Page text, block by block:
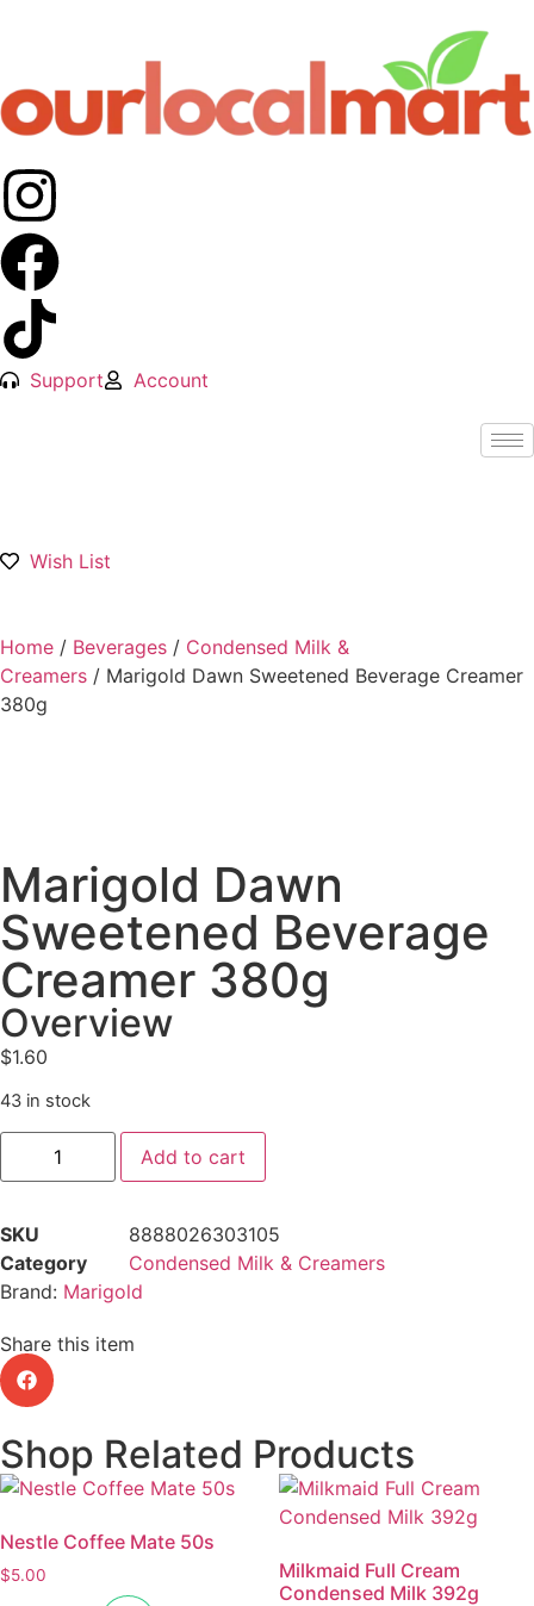
Support Account
Wish List
Home / Beverages / Condensed Milk &
Creamers / Marigold Dawn Sweetened Beverage Creamer
380g
Marigold Dawn
Sweetened Beverage
Creamer 380g
Overview
$1.60
43 in stock
Add to cart
SKU
8888026303105
Category
Condensed Milk & Creamers
Brand: Marigold
Share this item
Shop Related Products
Nestle Coffee Mate 50s
$5.00
Milkmaid Full Cream
Condensed Milk 392g